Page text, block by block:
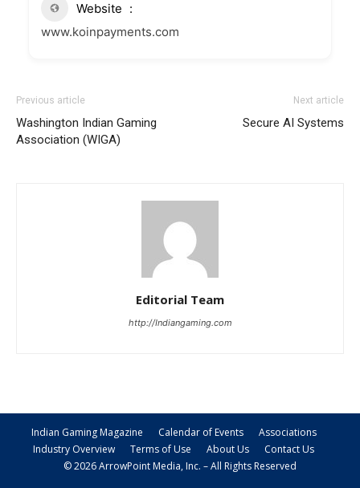
Website
www.koinpayments.com
Previous article
Washington Indian Gaming
Association (WIGA)
Next article
Secure AI Systems
Editorial Team
http://Indiangaming.com
Indian Gaming Magazine Calendar of Events
Associations
Industry Overview
Terms of Use About Us
Contact Us
© 2026 ArrowPoint Media, Inc. – All Rights Reserved